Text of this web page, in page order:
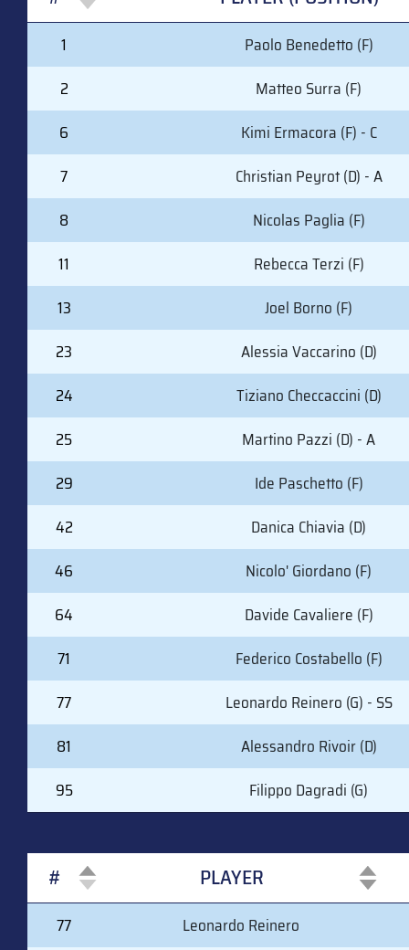
PLAYER (POSITION)
1 Paolo Benedetto (F)
2
Matteo Surra (F)
6
Kimi Ermacora (F) - C
7
Christian Peyrot (D) - A
8
Nicolas Paglia (F)
11
Rebecca Terzi (F)
13
Joel Borno (F)
23
Alessia Vaccarino (D)
24
Tiziano Checcaccini (D)
25
Martino Pazzi (D) - A
29
Ide Paschetto (F)
42
Danica Chiavia (D)
46
Nicolo' Giordano (F)
64
Davide Cavaliere (F)
71
Federico Costabello (F)
77
Leonardo Reinero (G) - SS
81
Alessandro Rivoir (D)
95
Filippo Dagradi (G)
# PLAYER
#
PLAYER
77 Leonardo Reinero